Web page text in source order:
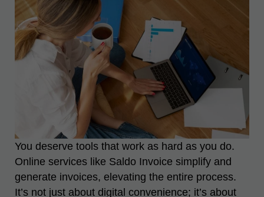
You deserve tools that work as hard as you do.
Online services like Saldo Invoice simplify and
generate invoices, elevating the entire process.
It’s not just about digital convenience; it’s about